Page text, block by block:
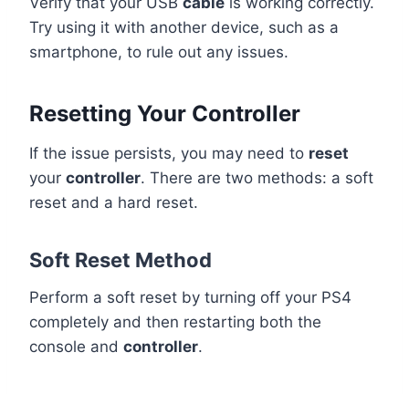
Try using it with another device, such as a
smartphone, to rule out any issues.
Resetting Your Controller
If the issue persists, you may need to reset
your controller. There are two methods: a soft
reset and a hard reset.
Soft Reset Method
Perform a soft reset by turning off your PS4
completely and then restarting both the
console and controller.